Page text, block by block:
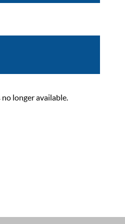
longer available.